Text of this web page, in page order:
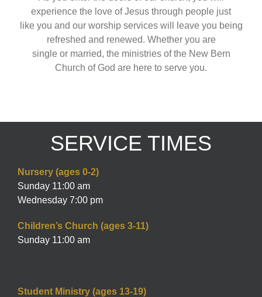
experience the love of Jesus through people just
like you and our worship services will leave you being
refreshed and renewed. Whether you are
single or married, the ministries of the New Bern
Church of God are here to serve you.
SERVICE TIMES
Nursery (ages 0-2)
Sunday 11:00 am
Wednesday 7:00 pm
Children’s Church (ages 3-11)
Sunday 11:00 am
Student Ministry (ages 13-19)